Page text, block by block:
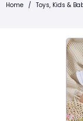
Home / Toys, Kids &